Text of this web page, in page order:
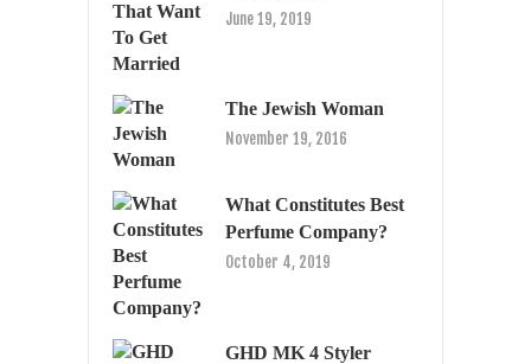
June 19, 2019
The Jewish Woman
November 19, 2016
What Constitutes Best
Perfume Company?
October 4, 2019
GHD MK 4 Styler